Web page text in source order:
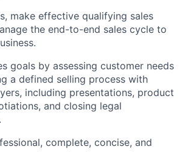
make effective qualifying sales
the end-to-end sales cycle to
goals by assessing customer needs
a defined selling process with
including presentations, product
and closing legal
complete, concise, and